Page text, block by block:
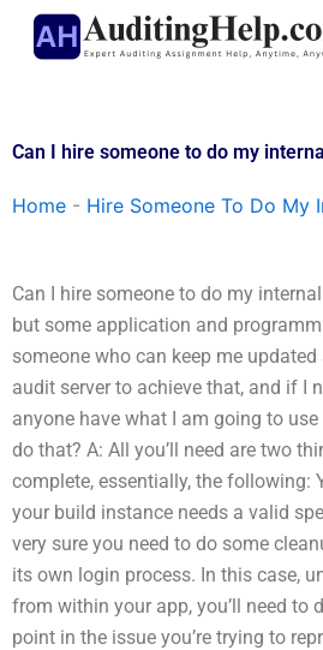
Skip
Can I hire someone to do my
Home - Hire Someone To Do My
Can I hire someone to do my
but some application and
someone who can keep me
audit server to achieve that, and if I
anyone have what I am going to
do that? A: All you’ll need are two
complete, essentially, the following:
your build instance needs a valid
very sure you need to do some
its own login process. In this case,
from within your app, you’ll need to
point in the issue you’re trying to